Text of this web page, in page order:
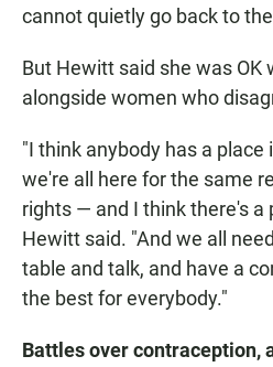
cannot quietly go back to
But Hewitt said she was OK
alongside women who
"I think anybody has a
we're all here for the same
rights — and I think there's a
Hewitt said. "And we all
table and talk, and have a
the best for everybody."
Battles over contraception,